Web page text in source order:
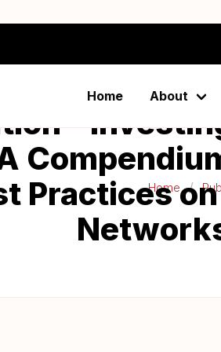
Home About
Home
-
Practices